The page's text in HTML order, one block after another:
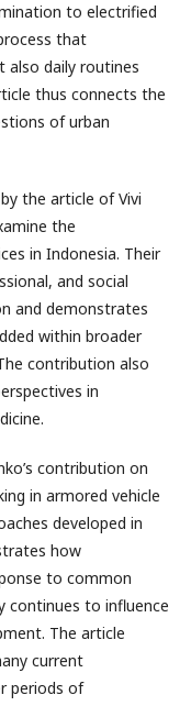
to electrified
that
daily routines
thus connects the
of urban
the article of Vivi
the
in Indonesia. Their
and social
and demonstrates
within broader
contribution also
in
contribution on
in armored vehicle
developed in
how
to common
continues to influence
The article
current
periods of